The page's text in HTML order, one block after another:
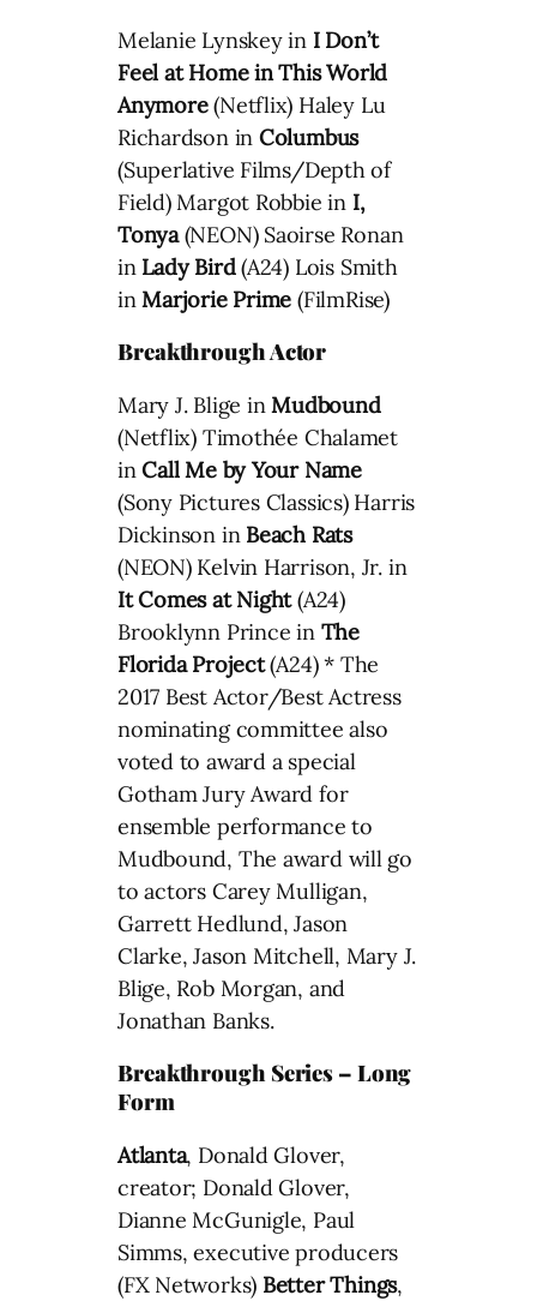
Melanie Lynskey in I Don’t
Feel at Home in This World
Anymore(Netflix) Haley Lu
Richardson in Columbus
(Superlative Films/Depth of
Field) Margot Robbie in I,
Tonya(NEON) Saoirse Ronan
in Lady Bird(A24) Lois Smith
inMarjorie Prime (FilmRise)
Breakthrough Actor
Mary J. Blige inMudbound
(Netflix) Timothée Chalamet
inCall Me by Your Name
(Sony Pictures Classics) Harris
Dickinson in Beach Rats
(NEON) Kelvin Harrison, Jr. in
It Comes at Night(A24)
Brooklynn Prince in The
Florida Project(A24) * The
2017 Best Actor/Best Actress
nominating committee also
voted to award a special
Gotham Jury Award for
ensemble performance to
Mudbound, The award will go
to actors Carey Mulligan,
Garrett Hedlund, Jason
Clarke, Jason Mitchell, Mary J.
Blige, Rob Morgan, and
Jonathan Banks.
Breakthrough Series – Long
Form
Atlanta, Donald Glover,
creator; Donald Glover,
Dianne McGunigle, Paul
Simms, executive producers
(FX Networks) Better Things,